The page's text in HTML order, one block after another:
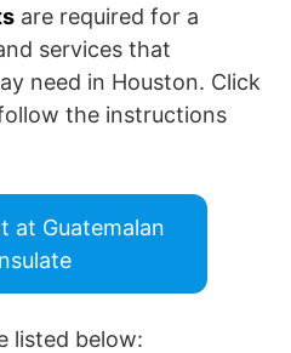
are required for a
services that
need in Houston. Click
the instructions
at Guatemalan
listed below: